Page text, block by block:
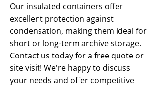
Our insulated containers offer
excellent protection against
condensation, making them ideal for
short or long-term archive storage.
Contact us today for a free quote or
site visit! We're happy to discuss
your needs and offer competitive